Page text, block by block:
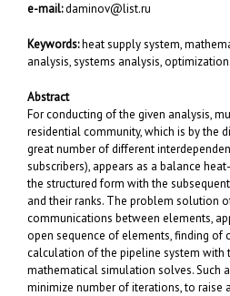
e-mail:daminov@list.ru
Keywords:heat supply system,
analysis, systems analysis, optimization.
Abstract
For conducting of the given analysis,
residential community, which is by the
great number of different
subscribers), appears as a balance
the structured form with the
and their ranks. The problem solution
communications between elements,
open sequence of elements, finding of
calculation of the pipeline system with
mathematical simulation solves. Such
minimize number of iterations, to raise